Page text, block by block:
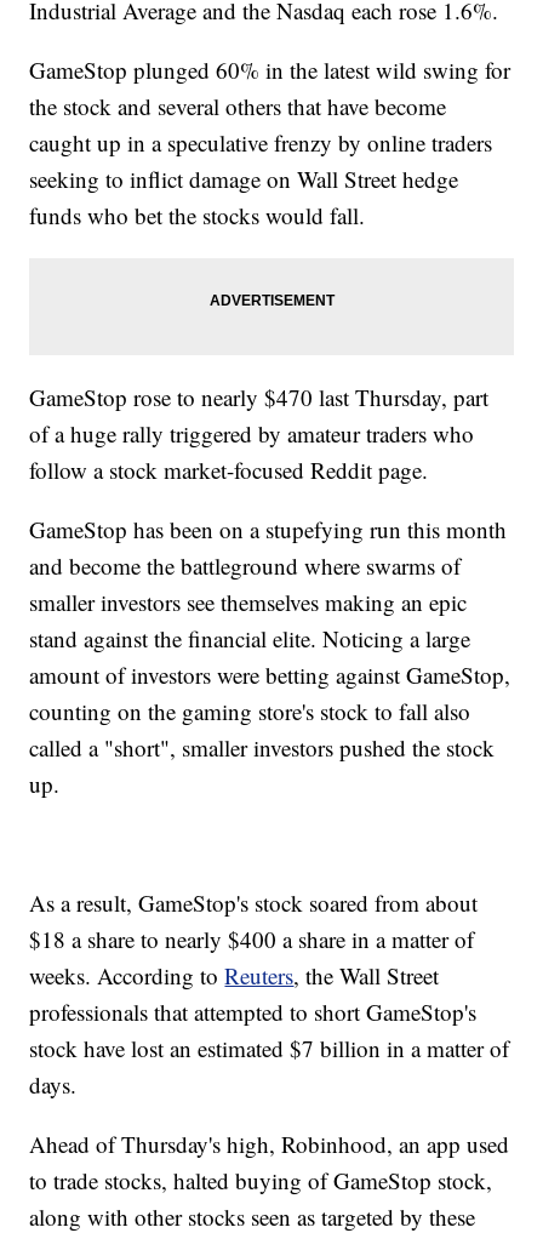
Industrial Average and the Nasdaq each rose 1.6%.
GameStop plunged 60% in the latest wild swing for
the stock and several others that have become
caught up in a speculative frenzy by online traders
seeking to inflict damage on Wall Street hedge
funds who bet the stocks would fall.
GameStop rose to nearly $470 last Thursday, part
of a huge rally triggered by amateur traders who
follow a stock market-focused Reddit page.
GameStop has been on a stupefying run this month
and become the battleground where swarms of
smaller investors see themselves making an epic
stand against the financial elite. Noticing a large
amount of investors were betting against GameStop,
counting on the gaming store's stock to fall also
called a "short", smaller investors pushed the stock
up.
As a result, GameStop's stock soared from about
$18 a share to nearly $400 a share in a matter of
weeks. According toReuters, the Wall Street
professionals that attempted to short GameStop's
stock have lost an estimated $7 billion in a matter of
days.
Ahead of Thursday's high, Robinhood, an app used
to trade stocks, halted buying of GameStop stock,
along with other stocks seen as targeted by these